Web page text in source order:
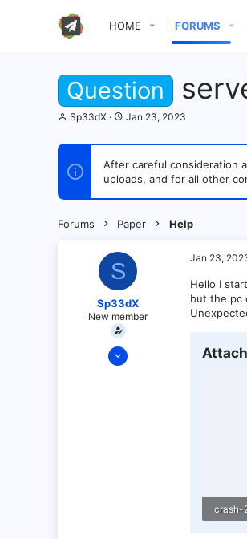
HOME FORUMS
Question
T
r
a
d
r
Sp33dX
S
a
t
d
e
Jan 23, 2023
After careful consideration
uploads, and for all other
Forums Paper Help
S
Sp33dX
New member
Jan 23, 2023
Jan 23,
Hello I
but the pc